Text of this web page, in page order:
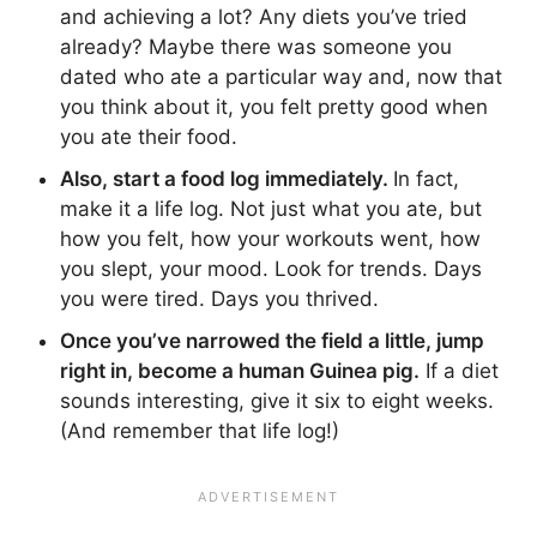
and achieving a lot? Any diets you’ve tried
already? Maybe there was someone you
dated who ate a particular way and, now that
you think about it, you felt pretty good when
you ate their food.
Also, start a food log immediately. In fact,
make it a life log. Not just what you ate, but
how you felt, how your workouts went, how
you slept, your mood. Look for trends. Days
you were tired. Days you thrived.
Once you’ve narrowed the field a little, jump
right in, become a human Guinea pig. If a diet
sounds interesting, give it six to eight weeks.
(And remember that life log!)